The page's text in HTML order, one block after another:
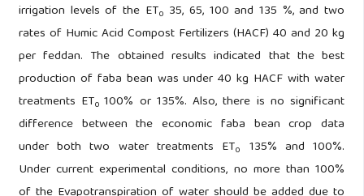
irrigation levels of the ET0 35, 65, 100 and 135 %, and two
rates of Humic Acid Compost Fertilizers (HACF) 40 and 20 kg
per feddan. The obtained results indicated that the best
production of faba bean was under 40 kg HACF with water
treatments ET0 100% or 135%. Also, there is no significant
difference between the economic faba bean crop data
under both two water treatments ET0 135% and 100%.
Under current experimental conditions, no more than 100%